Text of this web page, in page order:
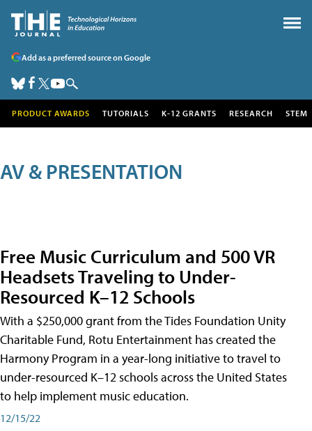
Add as a preferred source on Google
PRODUCT AWARDS TUTORIALS K-12 GRANTS RESEARCH STEM
AV & PRESENTATION
Free Music Curriculum and 500 VR
Headsets Traveling to Under-
Resourced K–12 Schools
With a $250,000 grant from the Tides Foundation Unity
Charitable Fund, Rotu Entertainment has created the
Harmony Program in a year-long initiative to travel to
under-resourced K–12 schools across the United States
to help implement music education.
12/15/22